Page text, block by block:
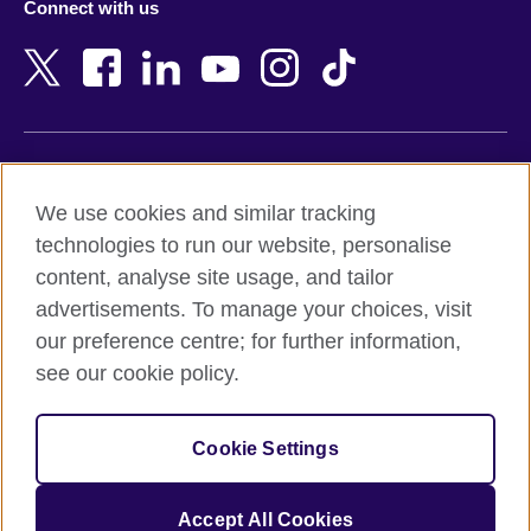
Bangladesh
Belgium
Botswana
Cambodia
Cameroon
Canada
New Zealand
Nigeria
Northern Ireland
Pakistan
Peru
Connect with us
Terms and conditions of sale
Accessibility
Privacy and cookies
Site map
© 2026 British Council
The United Kingdom's international organisation for cultural
We use cookies and similar tracking
technologies to run our website, personalise
content, analyse site usage, and tailor
advertisements. To manage your choices, visit
our preference centre; for further information,
see our cookie policy.
Cookie Settings
Accept All Cookies